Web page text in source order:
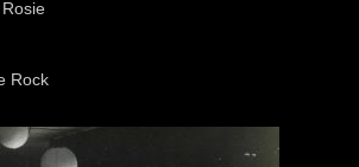
Rock